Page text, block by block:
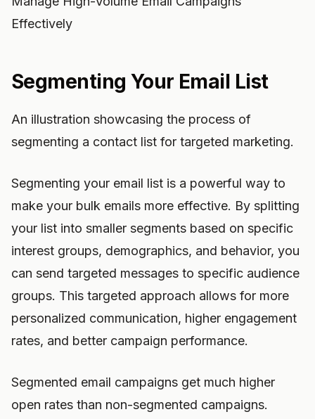
Effectively
Segmenting Your Email List
An illustration showcasing the process of
segmenting a contact list for targeted marketing.
Segmenting your email list is a powerful way to
make your bulk emails more effective. By splitting
your list into smaller segments based on specific
interest groups, demographics, and behavior, you
can send targeted messages to specific audience
groups. This targeted approach allows for more
personalized communication, higher engagement
rates, and better campaign performance.
Segmented email campaigns get much higher
open rates than non-segmented campaigns.